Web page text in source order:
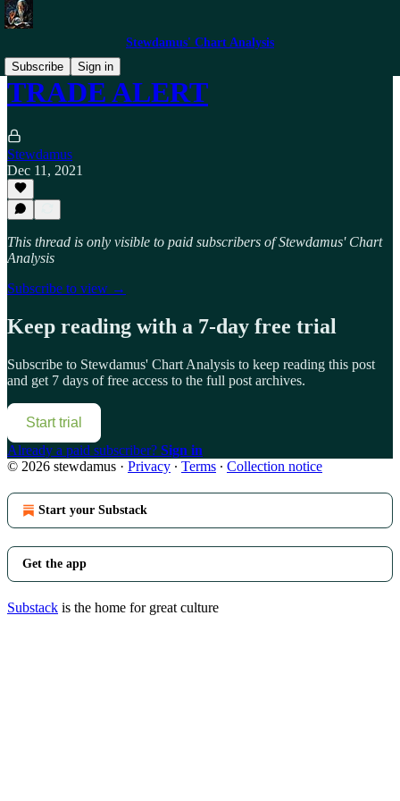
Stewdamus' Chart Analysis
Subscribe
Sign in
TRADE ALERT
Stewdamus
Dec 11, 2021
This thread is only visible to paid subscribers of Stewdamus' Chart
Analysis
Subscribe to view →
Keep reading with a 7-day free trial
Subscribe to Stewdamus' Chart Analysis to keep reading this post
and get 7 days of free access to the full post archives.
Start trial
Already a paid subscriber? Sign in
© 2026 stewdamus · Privacy ∙ Terms ∙ Collection notice
Start your Substack
Get the app
Substack is the home for great culture